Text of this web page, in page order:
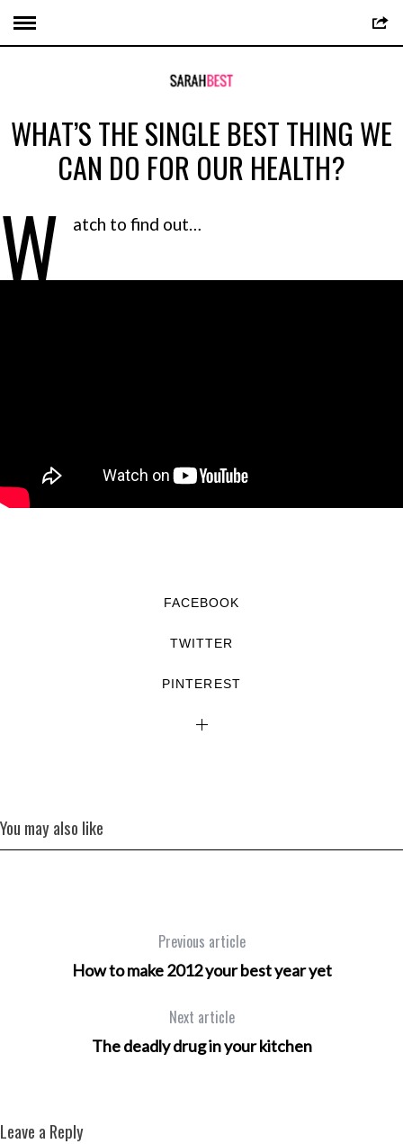
WHAT’S THE SINGLE BEST THING WE
CAN DO FOR OUR HEALTH?
W atch to find out…
FACEBOOK
TWITTER
PINTEREST
You may also like
Previous article
How to make 2012 your best year yet
Next article
The deadly drug in your kitchen
Leave a Reply